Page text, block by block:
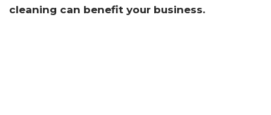
cleaning can benefit your business.